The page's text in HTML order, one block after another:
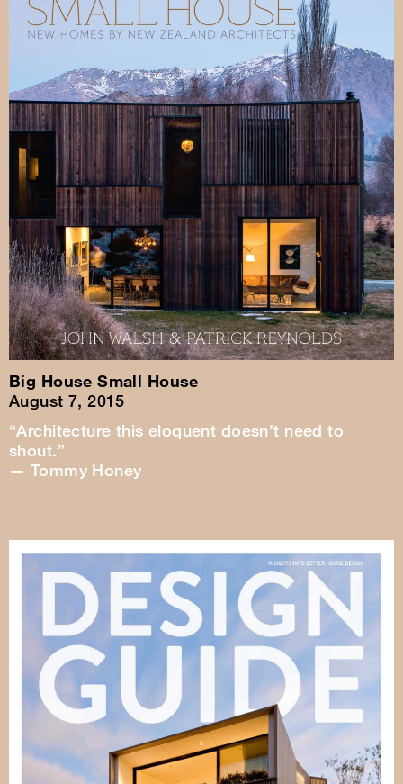
Big House Small House
August 7, 2015
“Architecture this eloquent doesn’t need to
shout.”
— Tommy Honey